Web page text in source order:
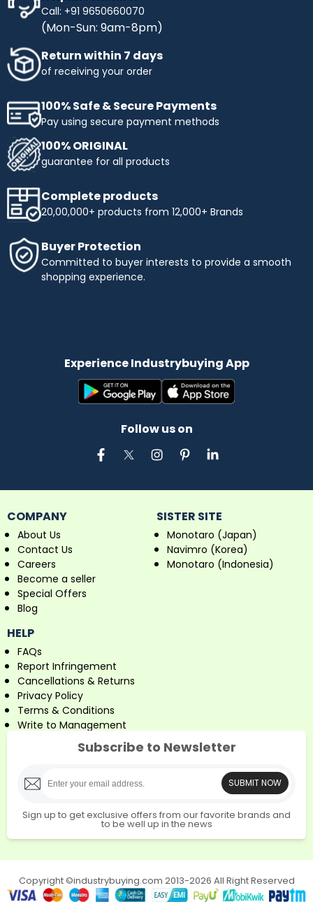
Call: +91 9650660070
(Mon-Sun: 9am-8pm)
Return within 7 days
of receiving your order
100% Safe & Secure Payments
Pay using secure payment methods
100% ORIGINAL
guarantee for all products
Complete products
20,00,000+ products from 12,000+ Brands
Buyer Protection
Committed to buyer interests to provide a smooth
shopping experience.
Experience Industrybuying App
Follow us on
COMPANY
About Us
Contact Us
Careers
Become a seller
Special Offers
Blog
SISTER SITE
Monotaro (Japan)
Navimro (Korea)
Monotaro (Indonesia)
HELP
FAQs
Report Infringement
Cancellations & Returns
Privacy Policy
Terms & Conditions
Write to Management
Subscribe to Newsletter
SUBMIT NOW
Sign up to get exclusive offers from our favorite brands and
to be well up in the news
Copyright ©industrybuying.com 2013-2026 All Right Reserved